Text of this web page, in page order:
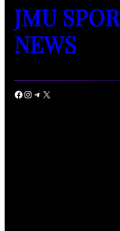
JMU
NEWS
Facebook Instagram Telegram X